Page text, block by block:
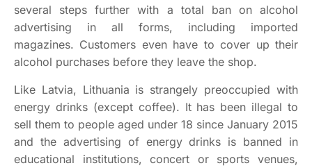
several steps further with a total ban on alcohol
advertising in all forms, including imported
magazines. Customers even have to cover up their
alcohol purchases before they leave the shop.
Like Latvia, Lithuania is strangely preoccupied with
energy drinks (except coffee). It has been illegal to
sell them to people aged under 18 since January 2015
and the advertising of energy drinks is banned in
educational institutions, concert or sports venues,